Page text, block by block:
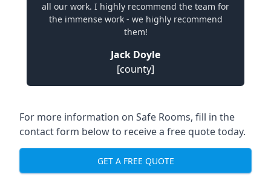
all our work. I highly recommend the team for
the immense work - we highly recommend
them!
Jack Doyle
[county]
For more information on Safe Rooms, fill in the
contact form below to receive a free quote today.
GET A FREE QUOTE